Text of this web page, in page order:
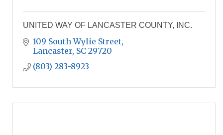
UNITED WAY OF LANCASTER COUNTY, INC.
109 South Wylie Street
Lancaster SC 29720
(803) 283-8923